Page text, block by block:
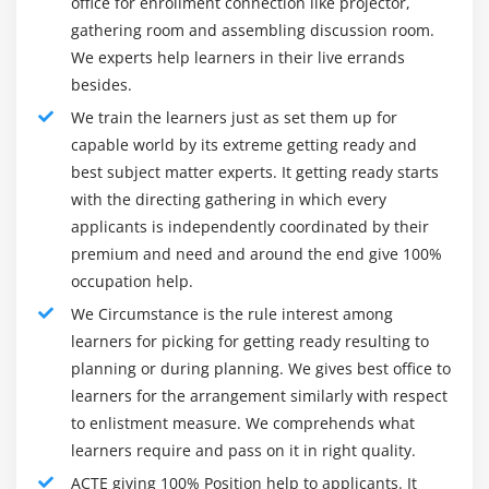
Link building tips & techniques
Difference between white hat and black hat SEO
Page rank, Alexa rank, domain authority, backlinks
Link acquisition techniques
Directory submission
Social bookmarking submission
Search engine submission
Web 2.0 submission
Press release submission
Forum submission
PPT submission
PDF submission
Classified submission
artistic methods within your budget. You can jointly use
tools to monitor your campaigns' success and ROI.
Types of digital marketing:
Website marketing:-The central part of any digital
marketing activity is a website. Alone, it's a very strong
channel, but it is the means to conduct a wide range of
online marketing campaigns In a very clear and
unforgettable way, the Internet site should represent a
whole product and repair. It should be easy to use,
quick, transportable and easy.
PPC ads allow
marketers to successfully employ sponsored ads to net
users on a range of digital channels. Marketers have
developed Google, Bing, LinkedIn, Twitter, Pinterest, or
Facebook PPC campaigns and display advertising to
gathering room and assembling discussion room.
We experts help learners in their live errands
besides.
We train the learners just as set them up for
capable world by its extreme getting ready and
best subject matter experts. It getting ready starts
with the directing gathering in which every
applicants is independently coordinated by their
premium and need and around the end give 100%
occupation help.
We Circumstance is the rule interest among
learners for picking for getting ready resulting to
planning or during planning. We gives best office to
learners for the arrangement similarly with respect
to enlistment measure. We comprehends what
learners require and pass on it in right quality.
ACTE giving 100% Position help to applicants. It